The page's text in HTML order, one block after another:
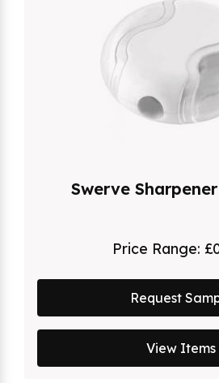
Swerve
Price Range:
Request
View Items